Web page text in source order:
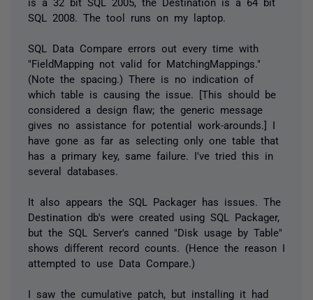
SQL 2008. The tool runs on my laptop.
SQL Data Compare errors out every time with
"FieldMapping not valid for MatchingMappings."
(Note the spacing.) There is no indication of
which table is causing the issue. [This should be
considered a design flaw; the generic message
gives no assistance for potential work-arounds.] I
have gone as far as selecting only one table that
has a primary key, same failure. I've tried this in
several databases.
It also appears the SQL Packager has issues. The
Destination db's were created using SQL Packager,
but the SQL Server's canned "Disk usage by Table"
shows different record counts. (Hence the reason I
attempted to use Data Compare.)
I saw the cumulative patch, but installing it had